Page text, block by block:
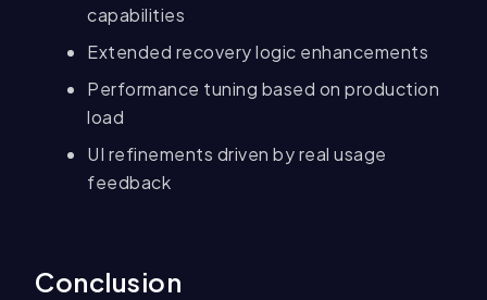
capabilities
Extended recovery logic enhancements
Performance tuning based on production
load
UI refinements driven by real usage
feedback
Conclusion